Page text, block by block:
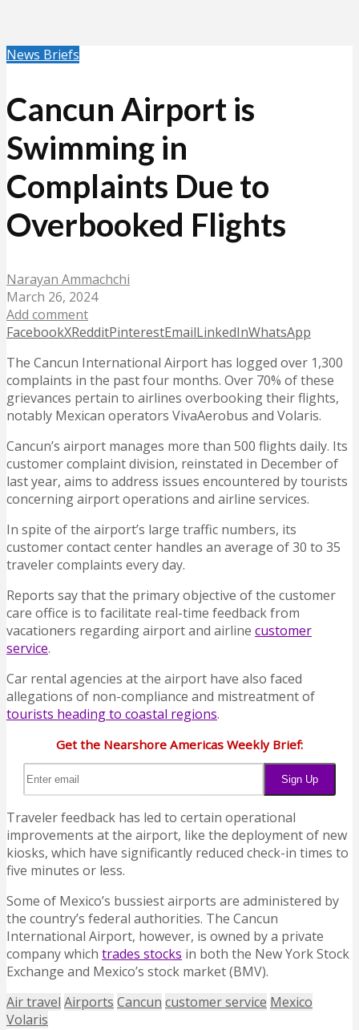
News Briefs
Cancun Airport is
Swimming in
Complaints Due to
Overbooked Flights
Narayan Ammachchi
March 26, 2024
Add comment
FacebookXRedditPinterestEmailLinkedInWhatsApp
The Cancun International Airport has logged over 1,300
complaints in the past four months. Over 70% of these
grievances pertain to airlines overbooking their flights,
notably Mexican operators VivaAerobus and Volaris.
Cancun’s airport manages more than 500 flights daily. Its
customer complaint division, reinstated in December of
last year, aims to address issues encountered by tourists
concerning airport operations and airline services.
In spite of the airport’s large traffic numbers, its
customer contact center handles an average of 30 to 35
traveler complaints every day.
Reports say that the primary objective of the customer
care office is to facilitate real-time feedback from
vacationers regarding airport and airline customer
service.
Car rental agencies at the airport have also faced
allegations of non-compliance and mistreatment of
tourists heading to coastal regions.
Get the Nearshore Americas Weekly Brief:
Traveler feedback has led to certain operational
improvements at the airport, like the deployment of new
kiosks, which have significantly reduced check-in times to
five minutes or less.
Some of Mexico’s bussiest airports are administered by
the country’s federal authorities. The Cancun
International Airport, however, is owned by a private
company which trades stocks in both the New York Stock
Exchange and Mexico’s stock market (BMV).
Air travel Airports Cancun customer service Mexico
Volaris